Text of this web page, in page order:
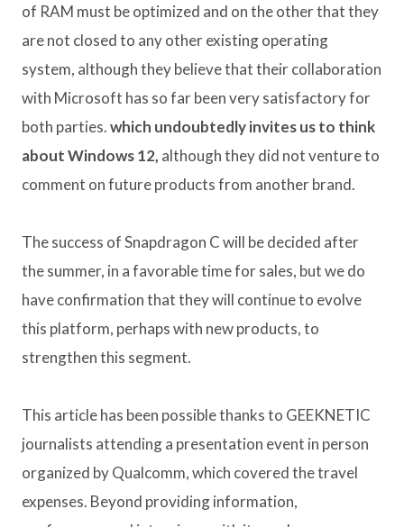
of RAM must be optimized and on the other that they
are not closed to any other existing operating
system, although they believe that their collaboration
with Microsoft has so far been very satisfactory for
both parties.which undoubtedly invites us to think
about Windows 12, although they did not venture to
comment on future products from another brand.
The success of Snapdragon C will be decided after
the summer, in a favorable time for sales, but we do
have confirmation that they will continue to evolve
this platform, perhaps with new products, to
strengthen this segment.
This article has been possible thanks to GEEKNETIC
journalists attending a presentation event in person
organized by Qualcomm, which covered the travel
expenses. Beyond providing information,